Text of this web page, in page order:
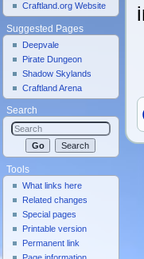
Craftland.org Website
Suggested Pages
Deepvale
Pirate Dungeon
Shadow Skylands
Craftland Arena
Search
Tools
What links here
Related changes
Special pages
Printable version
Permanent link